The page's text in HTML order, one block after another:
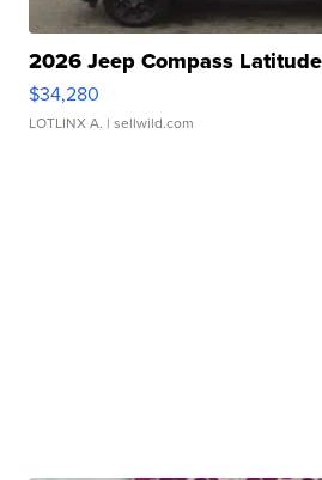
2026 Jeep Compass Latitude
$34,280
LOTLINX A. | sellwild.com